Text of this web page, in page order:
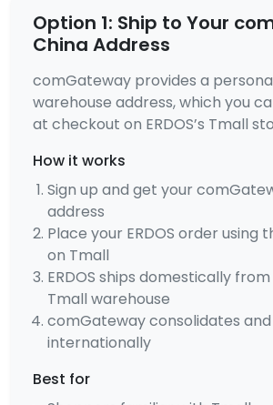
Option 1: Ship to Your
China Address
comGateway provides a
warehouse address, which you
at checkout on ERDOS’s Tmall
How it works
Sign up and get your
address
Place your ERDOS order using
on Tmall
ERDOS ships domestically
Tmall warehouse
comGateway consolidates and
internationally
Best for